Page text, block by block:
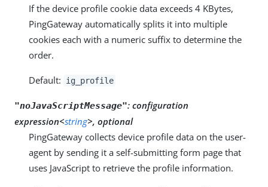
If the device profile cookie data exceeds 4 KBytes,
PingGateway automatically splits it into multiple
cookies each with a numeric suffix to determine the
order.
Default: ig_profile
"noJavaScriptMessage": configuration
expression<string>, optional
PingGateway collects device profile data on the user-
agent by sending it a self-submitting form page that
uses JavaScript to retrieve the profile information.